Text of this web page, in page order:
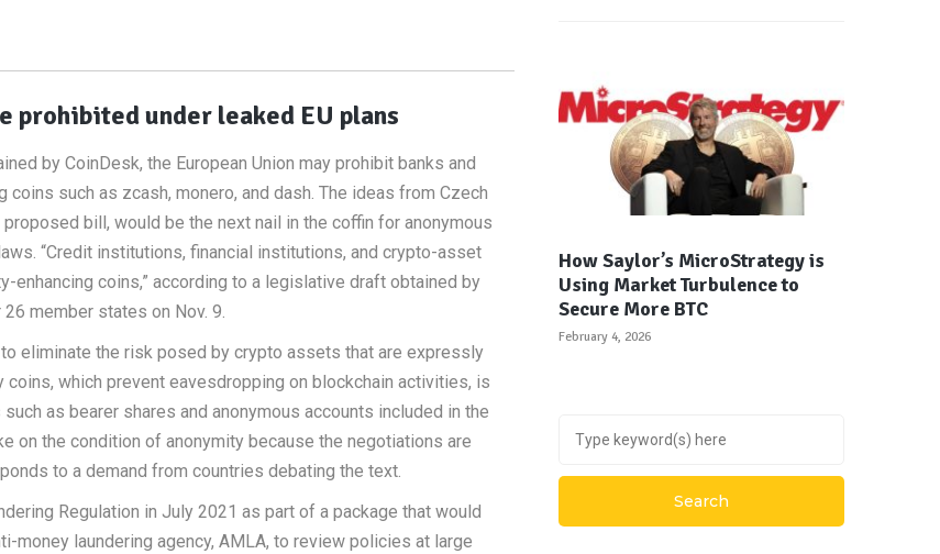
prohibited under leaked EU plans
by CoinDesk, the European Union may prohibit banks and
such as zcash, monero, and dash. The ideas from Czech
bill, would be the next nail in the coffin for anonymous
“Credit institutions, financial institutions, and crypto-asset
coins,” according to a legislative draft obtained by
member states on Nov. 9.
eliminate the risk posed by crypto assets that are expressly
which prevent eavesdropping on blockchain activities, is
as bearer shares and anonymous accounts included in the
on the condition of anonymity because the negotiations are
to a demand from countries debating the text.
Regulation in July 2021 as part of a package that would
laundering agency, AMLA, to review policies at large
How Saylor’s MicroStrategy is
Using Market Turbulence to
Secure More BTC
February 4, 2026